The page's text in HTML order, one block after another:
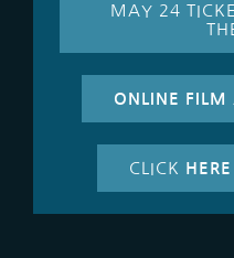
MAY 24
ONLINE FILM
CLICK HERE